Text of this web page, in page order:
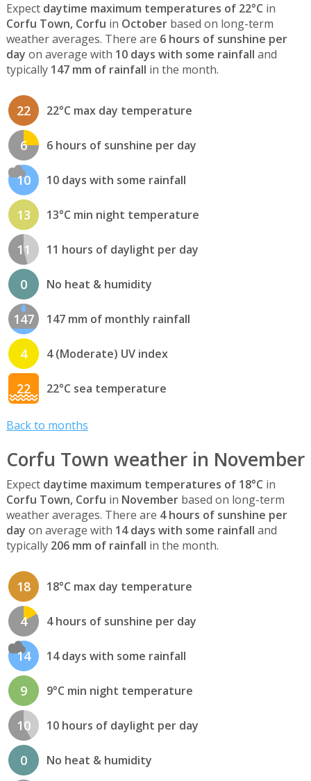
Expect daytime maximum temperatures of 22°C in
Corfu Town, Corfu in Octoberbased on long-term
weather averages. There are 6 hours of sunshine per
day on average with 10 days with some rainfall and
typically 147 mm of rainfall in the month.
22 22°C max day temperature
6 6 hours of sunshine per day
10 10 days with some rainfall
13 13°C min night temperature
11 11 hours of daylight per day
0 No heat & humidity
147 147 mm of monthly rainfall
4 4 (Moderate) UV index
22 22°C sea temperature
Back to months
Corfu Town weather in November
Expect daytime maximum temperatures of 18°C in
Corfu Town, Corfu in Novemberbased on long-term
weather averages. There are 4 hours of sunshine per
day on average with 14 days with some rainfall and
typically 206 mm of rainfall in the month.
18 18°C max day temperature
4 4 hours of sunshine per day
14 14 days with some rainfall
9 9°C min night temperature
10 10 hours of daylight per day
0 No heat & humidity